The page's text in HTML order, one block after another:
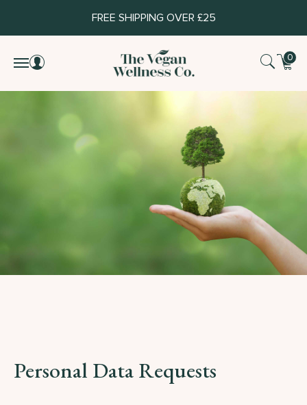
FREE SHIPPING OVER £25
0
Personal Data Requests